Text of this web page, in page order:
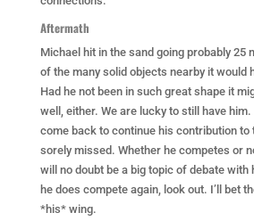
Aftermath
Michael hit in the sand going probably 25
of the many solid objects nearby it would
Had he not been in such great shape it
well, either. We are lucky to still have him.
come back to continue his contribution to
sorely missed. Whether he competes or
will no doubt be a big topic of debate with
he does compete again, look out. I’ll bet
*his* wing.